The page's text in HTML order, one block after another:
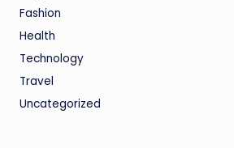
Fashion
Health
Technology
Travel
Uncategorized